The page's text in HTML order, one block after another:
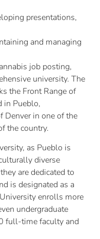
presentations,
and managing
job posting,
university. The
the Front Range of
in Pueblo,
in one of the
the country.
as Pueblo is
diverse
are dedicated to
is designated as a
enrolls more
undergraduate
full-time faculty and